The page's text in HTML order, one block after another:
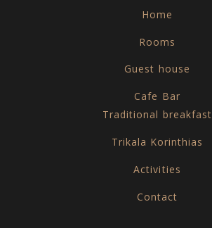
Home
Rooms
Guest house
Cafe Bar
Traditional breakfast
Trikala Korinthias
Activities
Contact